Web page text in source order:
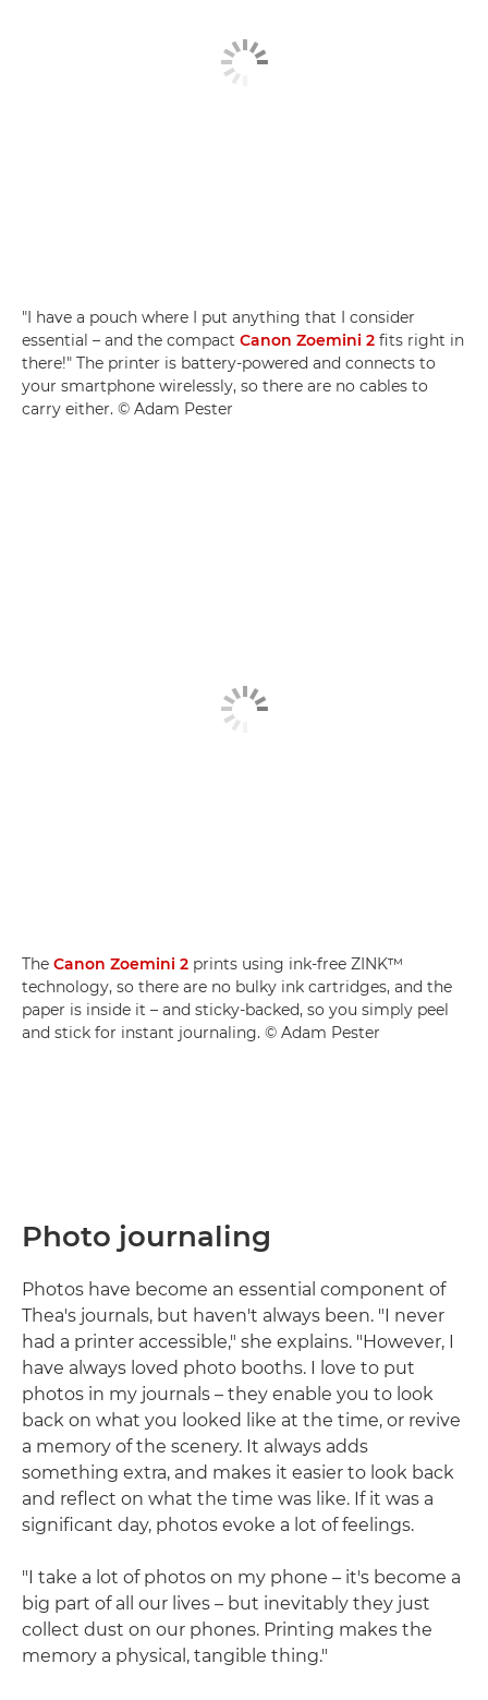
"I have a pouch where I put anything that I consider
essential – and the compact Canon Zoemini 2 fits right in
there!" The printer is battery-powered and connects to
your smartphone wirelessly, so there are no cables to
carry either. © Adam Pester
The Canon Zoemini 2 prints using ink-free ZINK™
technology, so there are no bulky ink cartridges, and the
paper is inside it – and sticky-backed, so you simply peel
and stick for instant journaling. © Adam Pester
Photo journaling
Photos have become an essential component of
Thea's journals, but haven't always been. "I never
had a printer accessible," she explains. "However, I
have always loved photo booths. I love to put
photos in my journals – they enable you to look
back on what you looked like at the time, or revive
a memory of the scenery. It always adds
something extra, and makes it easier to look back
and reflect on what the time was like. If it was a
significant day, photos evoke a lot of feelings.
"I take a lot of photos on my phone – it's become a
big part of all our lives – but inevitably they just
collect dust on our phones. Printing makes the
memory a physical, tangible thing."